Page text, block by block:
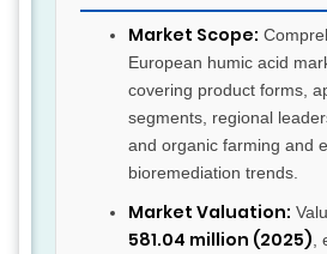
Market Scope:
European humic acid
covering product forms,
segments, regional
and organic farming and
bioremediation trends.
Market Valuation:
581.04 million (2025)